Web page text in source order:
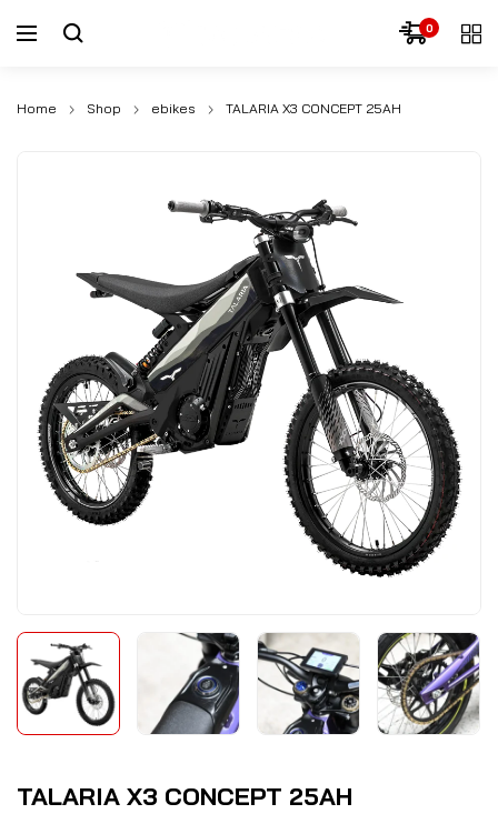
0
Home Shop ebikes TALARIA X3 CONCEPT 25AH
TALARIA X3 CONCEPT 25AH